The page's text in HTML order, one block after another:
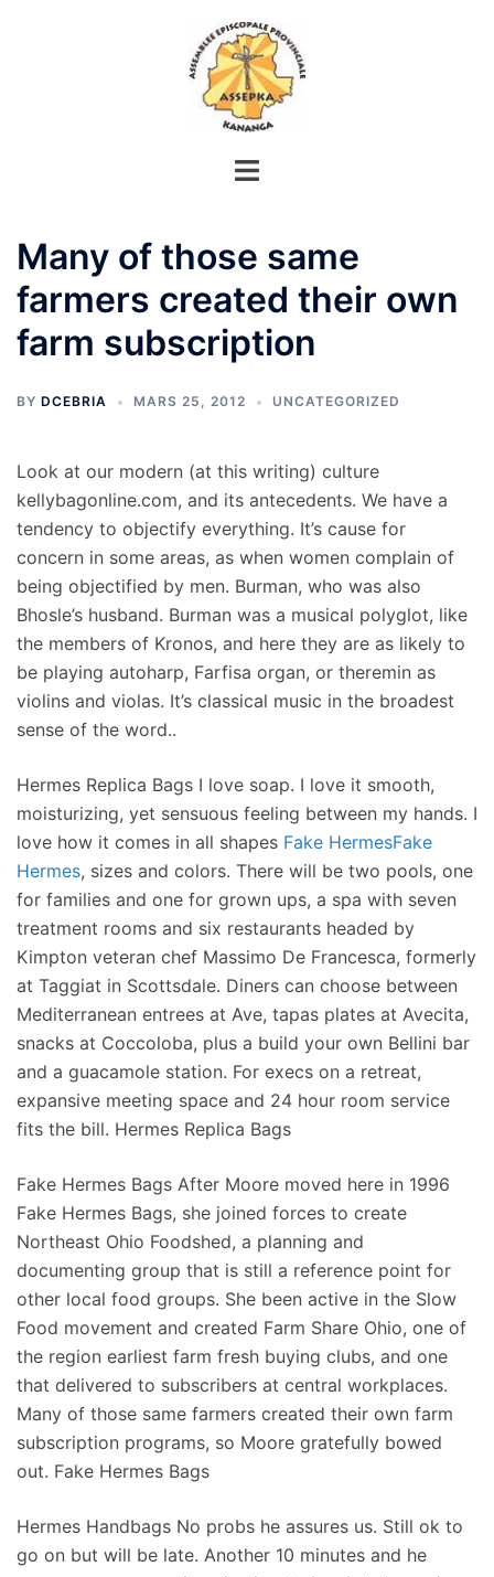
Many of those same
farmers created their own
farm subscription
BY DCEBRIA MARS 25, 2012 UNCATEGORIZED
Look at our modern (at this writing) culture
kellybagonline.com, and its antecedents. We have a
tendency to objectify everything. It’s cause for
concern in some areas, as when women complain of
being objectified by men. Burman, who was also
Bhosle’s husband. Burman was a musical polyglot, like
the members of Kronos, and here they are as likely to
be playing autoharp, Farfisa organ, or theremin as
violins and violas. It’s classical music in the broadest
sense of the word..
Hermes Replica Bags I love soap. I love it smooth,
moisturizing, yet sensuous feeling between my hands. I
love how it comes in all shapes Fake HermesFake
Hermes, sizes and colors. There will be two pools, one
for families and one for grown ups, a spa with seven
treatment rooms and six restaurants headed by
Kimpton veteran chef Massimo De Francesca, formerly
at Taggiat in Scottsdale. Diners can choose between
Mediterranean entrees at Ave, tapas plates at Avecita,
snacks at Coccoloba, plus a build your own Bellini bar
and a guacamole station. For execs on a retreat,
expansive meeting space and 24 hour room service
fits the bill. Hermes Replica Bags
Fake Hermes Bags After Moore moved here in 1996
Fake Hermes Bags, she joined forces to create
Northeast Ohio Foodshed, a planning and
documenting group that is still a reference point for
other local food groups. She been active in the Slow
Food movement and created Farm Share Ohio, one of
the region earliest farm fresh buying clubs, and one
that delivered to subscribers at central workplaces.
Many of those same farmers created their own farm
subscription programs, so Moore gratefully bowed
out. Fake Hermes Bags
Hermes Handbags No probs he assures us. Still ok to
go on but will be late. Another 10 minutes and he